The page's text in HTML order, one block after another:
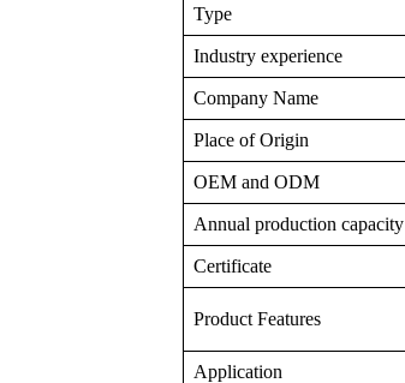
Type
Industry experience
Company Name
Place of Origin
OEM and ODM
Annual production capacity
Certificate
Product Features
Application